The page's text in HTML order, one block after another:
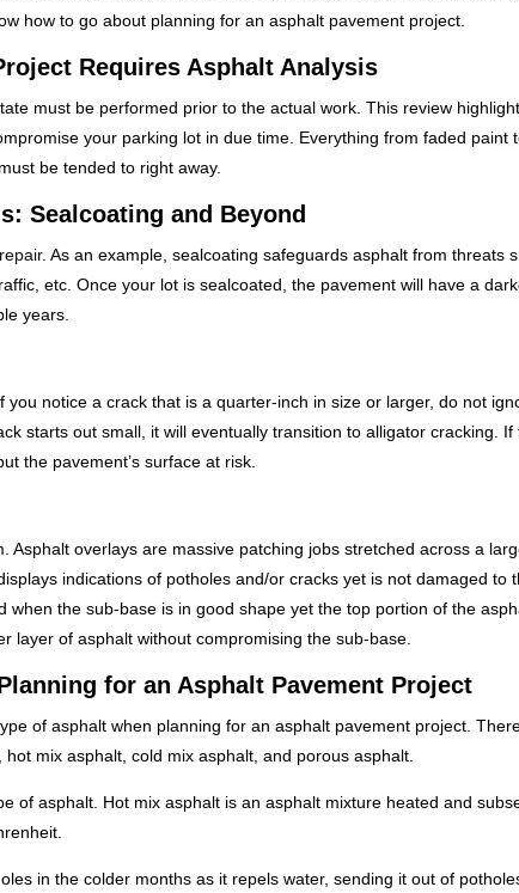
how to go about planning for an asphalt pavement project.
Requires Asphalt Analysis
must be performed prior to the actual work. This review
your parking lot in due time. Everything from faded paint
be tended to right away.
Sealcoating and Beyond
. As an example, sealcoating safeguards asphalt from threats
etc. Once your lot is sealcoated, the pavement will have a
years.
notice a crack that is a quarter-inch in size or larger, do not
starts out small, it will eventually transition to alligator cracking. If
the pavement’s surface at risk.
overlays are massive patching jobs stretched across a
indications of potholes and/or cracks yet is not damaged to
the sub-base is in good shape yet the top portion of the
layer of asphalt without compromising the sub-base.
for an Asphalt Pavement Project
of asphalt when planning for an asphalt pavement project.
mix asphalt, cold mix asphalt, and porous asphalt.
of asphalt. Hot mix asphalt is an asphalt mixture heated and
in the colder months as it repels water, sending it out of